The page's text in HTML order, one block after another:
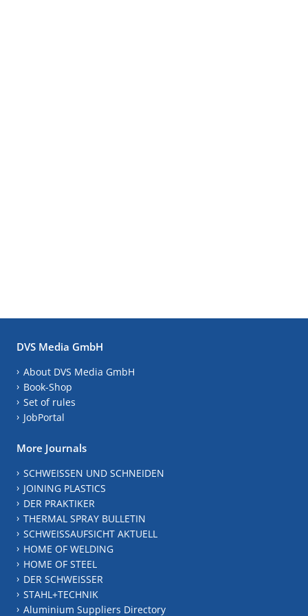
DVS Media GmbH
About DVS Media GmbH
Book-Shop
Set of rules
JobPortal
More Journals
SCHWEISSEN UND SCHNEIDEN
JOINING PLASTICS
DER PRAKTIKER
THERMAL SPRAY BULLETIN
SCHWEISSAUFSICHT AKTUELL
HOME OF WELDING
HOME OF STEEL
DER SCHWEISSER
STAHL+TECHNIK
Aluminium Suppliers Directory